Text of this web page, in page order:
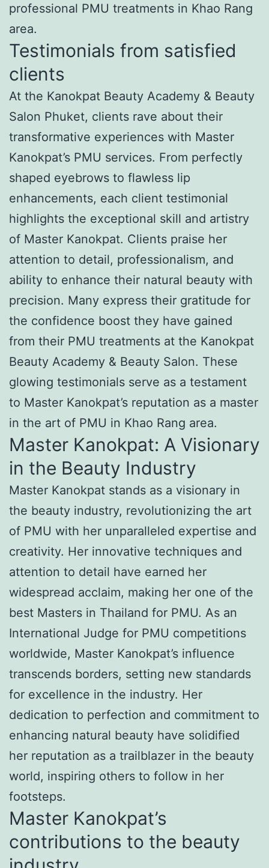
professional PMU treatments in Khao Rang
area.
Testimonials from satisfied
clients
At the Kanokpat Beauty Academy & Beauty
Salon Phuket, clients rave about their
transformative experiences with Master
Kanokpat’s PMU services. From perfectly
shaped eyebrows to flawless lip
enhancements, each client testimonial
highlights the exceptional skill and artistry
of Master Kanokpat. Clients praise her
attention to detail, professionalism, and
ability to enhance their natural beauty with
precision. Many express their gratitude for
the confidence boost they have gained
from their PMU treatments at the Kanokpat
Beauty Academy & Beauty Salon. These
glowing testimonials serve as a testament
to Master Kanokpat’s reputation as a master
in the art of PMU in Khao Rang area.
Master Kanokpat: A Visionary
in the Beauty Industry
Master Kanokpat stands as a visionary in
the beauty industry, revolutionizing the art
of PMU with her unparalleled expertise and
creativity. Her innovative techniques and
attention to detail have earned her
widespread acclaim, making her one of the
best Masters in Thailand for PMU. As an
International Judge for PMU competitions
worldwide, Master Kanokpat’s influence
transcends borders, setting new standards
for excellence in the industry. Her
dedication to perfection and commitment to
enhancing natural beauty have solidified
her reputation as a trailblazer in the beauty
world, inspiring others to follow in her
footsteps.
Master Kanokpat’s
contributions to the beauty